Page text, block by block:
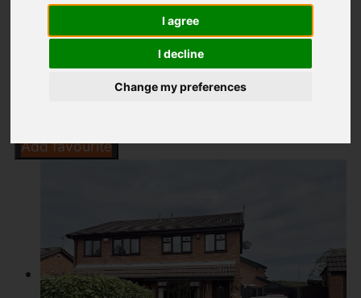
I agree
I decline
Change my preferences
Images (19) Street
Add favourite